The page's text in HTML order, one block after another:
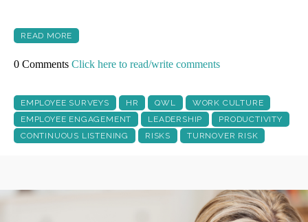
READ MORE
0 Comments Click here to read/write comments
EMPLOYEE SURVEYS HR QWL
WORK CULTURE
EMPLOYEE ENGAGEMENT
LEADERSHIP
PRODUCTIVITY
CONTINUOUS LISTENING
RISKS TURNOVER RISK